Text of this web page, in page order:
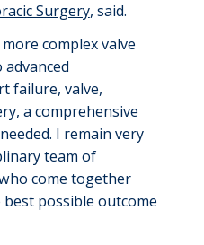
Surgery, said.
more complex valve
failure, valve,
, a comprehensive
I remain very
team of
come together
possible outcome